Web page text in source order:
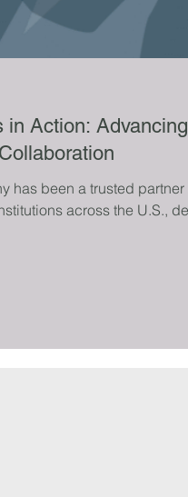
in Action:
has been a trusted
across the U.S.,